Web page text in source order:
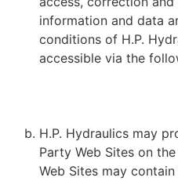
information and data
conditions of H.P.
accessible via the
H.P. Hydraulics may
Party Web Sites on
Web Sites may